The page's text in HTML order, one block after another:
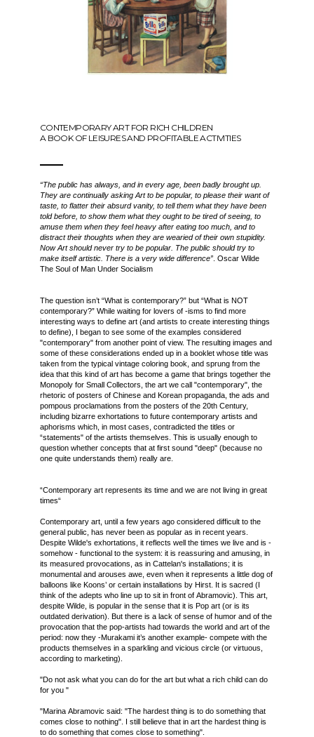
CONTEMPORARY ART FOR RICH CHILDREN
A BOOK OF LEISURES AND PROFITABLE ACTIVITIES
“The public has always, and in every age, been badly brought up.
They are continually asking Art to be popular, to please their want of
taste, to flatter their absurd vanity, to tell them what they have been
told before, to show them what they ought to be tired of seeing, to
amuse them when they feel heavy after eating too much, and to
distract their thoughts when they are wearied of their own stupidity.
Now Art should never try to be popular. The public should try to
make itself artistic. There is a very wide difference”. Oscar Wilde
The Soul of Man Under Socialism
The question isn’t “What is contemporary?” but “What is NOT
contemporary?” While waiting for lovers of -isms to find more
interesting ways to define art (and artists to create interesting things
to define), I began to see some of the examples considered
"contemporary" from another point of view. The resulting images and
some of these considerations ended up in a booklet whose title was
taken from the typical vintage coloring book, and sprung from the
idea that this kind of art has become a game that brings together the
Monopoly for Small Collectors, the art we call "contemporary", the
rhetoric of posters of Chinese and Korean propaganda, the ads and
pompous proclamations from the posters of the 20th Century,
including bizarre exhortations to future contemporary artists and
aphorisms which, in most cases, contradicted the titles or
“statements" of the artists themselves. This is usually enough to
question whether concepts that at first sound "deep" (because no
one quite understands them) really are.
“Contemporary art represents its time and we are not living in great
times“
Contemporary art, until a few years ago considered difficult to the
general public, has never been as popular as in recent years.
Despite Wilde's exhortations, it reflects well the times we live and is -
somehow - functional to the system: it is reassuring and amusing, in
its measured provocations, as in Cattelan's installations; it is
monumental and arouses awe, even when it represents a little dog of
balloons like Koons’ or certain installations by Hirst. It is sacred (I
think of the adepts who line up to sit in front of Abramovic). This art,
despite Wilde, is popular in the sense that it is Pop art (or is its
outdated derivation). But there is a lack of sense of humor and of the
provocation that the pop-artists had towards the world and art of the
period: now they -Murakami it’s another example- compete with the
products themselves in a sparkling and vicious circle (or virtuous,
according to marketing).
"Do not ask what you can do for the art but what a rich child can do
for you "
"Marina Abramovic said: "The hardest thing is to do something that
comes close to nothing". I still believe that in art the hardest thing is
to do something that comes close to something".